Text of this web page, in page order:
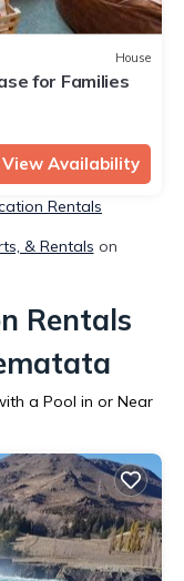
House
for Families
View Availability
Rentals
& Rentals on
Rentals
a Pool in or Near